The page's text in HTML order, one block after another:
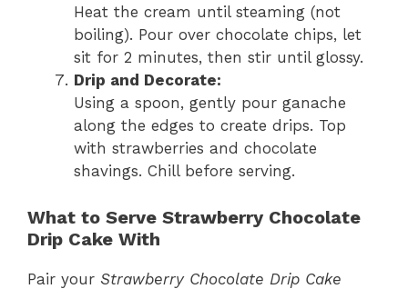
Heat the cream until steaming (not
boiling). Pour over chocolate chips, let
sit for 2 minutes, then stir until glossy.
Drip and Decorate:
Using a spoon, gently pour ganache
along the edges to create drips. Top
with strawberries and chocolate
shavings. Chill before serving.
What to Serve Strawberry Chocolate
Drip Cake With
Pair your Strawberry Chocolate Drip Cake